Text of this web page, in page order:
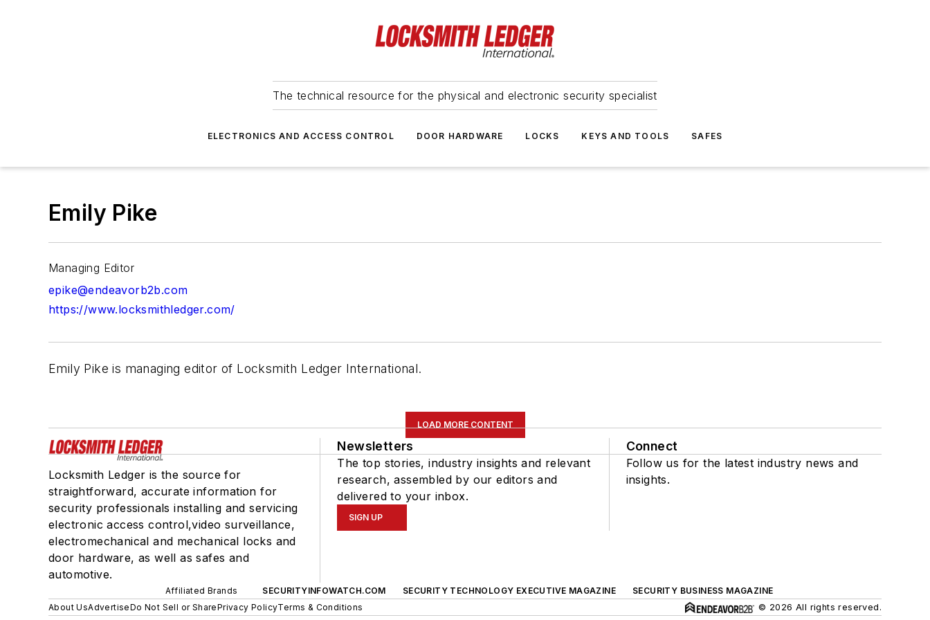
The technical resource for the physical and electronic security specialist
ELECTRONICS AND ACCESS CONTROL DOOR HARDWARE LOCKS KEYS AND TOOLS SAFES
Emily Pike
Managing Editor
epike@endeavorb2b.com
https://www.locksmithledger.com/
Emily Pike is managing editor of Locksmith Ledger International.
LOAD MORE CONTENT
Locksmith Ledger is the source for
straightforward, accurate information for
security professionals installing and servicing
electronic access control,video surveillance,
electromechanical and mechanical locks and
door hardware, as well as safes and
automotive.
Newsletters
The top stories, industry insights and relevant
research, assembled by our editors and
delivered to your inbox.
SIGN UP
Connect
Follow us for the latest industry news and
insights.
Affiliated Brands SECURITYINFOWATCH.COM SECURITY TECHNOLOGY EXECUTIVE MAGAZINE
SECURITY BUSINESS MAGAZINE
About UsAdvertiseDo Not Sell or SharePrivacy PolicyTerms & Conditions © 2026 All rights reserved.